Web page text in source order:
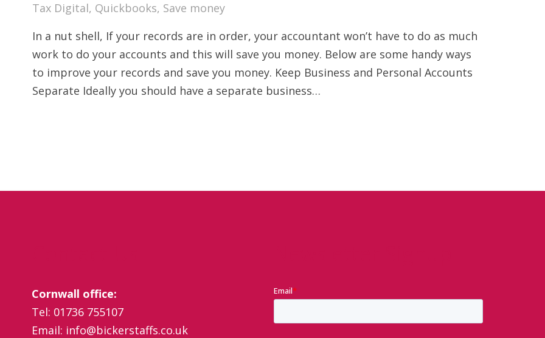
Tax Digital, Quickbooks, Save money
In a nut shell, If your records are in order, your accountant won’t have to do as much
work to do your accounts and this will save you money. Below are some handy ways
to improve your records and save you money. Keep Business and Personal Accounts
Separate Ideally you should have a separate business…
Cornwall office:
Tel: 01736 755107
Email: info@bickerstaffs.co.uk